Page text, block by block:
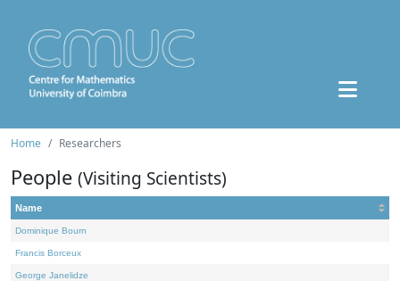
Home Researchers
People (Visiting Scientists)
Name
Dominique Bourn
Francis Borceux
George Janelidze